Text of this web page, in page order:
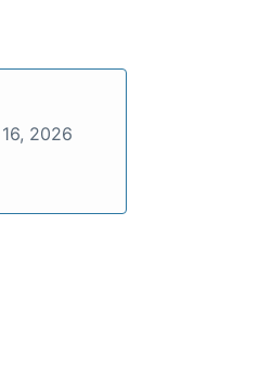
2026